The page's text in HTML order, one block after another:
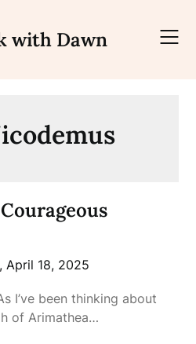
with Dawn
April 18, 2025
I’ve been thinking about
of Arimathea…